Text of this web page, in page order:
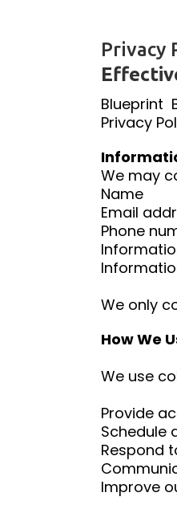
Privacy
Blueprint
Privacy
We may
Name
Email
Phone
We only
How We
We use
Provide
Schedule
Respond
Improve